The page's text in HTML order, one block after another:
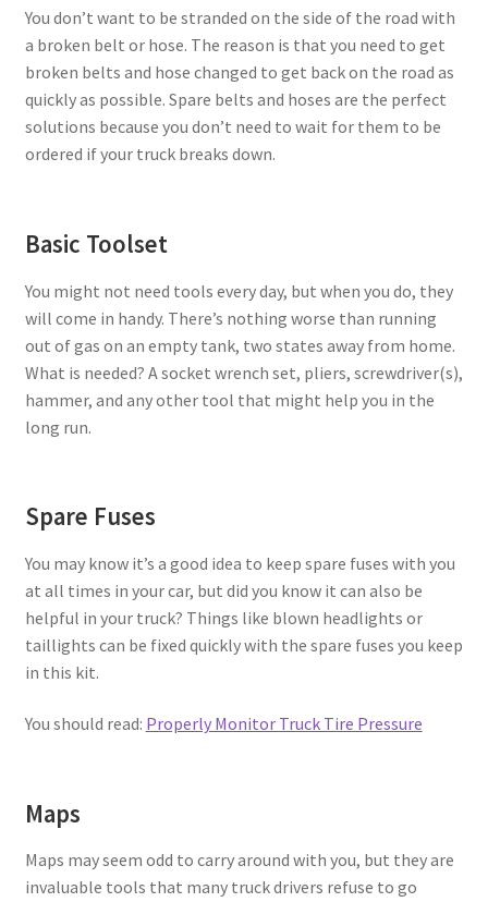
You don’t want to be stranded on the side of the road with
a broken belt or hose. The reason is that you need to get
broken belts and hose changed to get back on the road as
quickly as possible. Spare belts and hoses are the perfect
solutions because you don’t need to wait for them to be
ordered if your truck breaks down.
Basic Toolset
You might not need tools every day, but when you do, they
will come in handy. There’s nothing worse than running
out of gas on an empty tank, two states away from home.
What is needed? A socket wrench set, pliers, screwdriver(s),
hammer, and any other tool that might help you in the
long run.
Spare Fuses
You may know it’s a good idea to keep spare fuses with you
at all times in your car, but did you know it can also be
helpful in your truck? Things like blown headlights or
taillights can be fixed quickly with the spare fuses you keep
in this kit.
You should read: Properly Monitor Truck Tire Pressure
Maps
Maps may seem odd to carry around with you, but they are
invaluable tools that many truck drivers refuse to go